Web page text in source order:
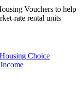
Vouchers to help
rate rental units
Choice